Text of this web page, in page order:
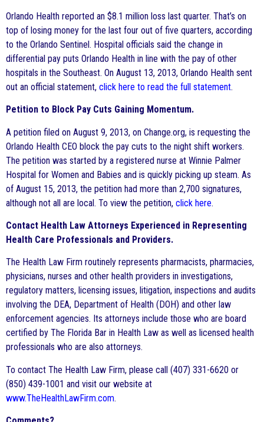
Orlando Health reported an $8.1 million loss last quarter. That’s on
top of losing money for the last four out of five quarters, according
to the Orlando Sentinel. Hospital officials said the change in
differential pay puts Orlando Health in line with the pay of other
hospitals in the Southeast. On August 13, 2013, Orlando Health sent
out an official statement, click here to read the full statement.
Petition to Block Pay Cuts Gaining Momentum.
A petition filed on August 9, 2013, on Change.org, is requesting the
Orlando Health CEO block the pay cuts to the night shift workers.
The petition was started by a registered nurse at Winnie Palmer
Hospital for Women and Babies and is quickly picking up steam. As
of August 15, 2013, the petition had more than 2,700 signatures,
although not all are local. To view the petition, click here.
Contact Health Law Attorneys Experienced in Representing
Health Care Professionals and Providers.
The Health Law Firm routinely represents pharmacists, pharmacies,
physicians, nurses and other health providers in investigations,
regulatory matters, licensing issues, litigation, inspections and audits
involving the DEA, Department of Health (DOH) and other law
enforcement agencies. Its attorneys include those who are board
certified by The Florida Bar in Health Law as well as licensed health
professionals who are also attorneys.
To contact The Health Law Firm, please call (407) 331-6620 or
(850) 439-1001 and visit our website at
www.TheHealthLawFirm.com.